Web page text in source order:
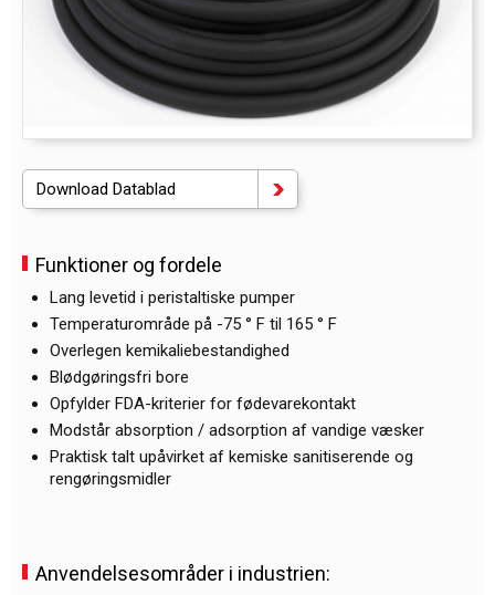
Download Datablad
Funktioner og fordele
Lang levetid i peristaltiske pumper
Temperaturområde på -75 ° F til 165 ° F
Overlegen kemikaliebestandighed
Blødgøringsfri bore
Opfylder FDA-kriterier for fødevarekontakt
Modstår absorption / adsorption af vandige væsker
Praktisk talt upåvirket af kemiske sanitiserende og
rengøringsmidler
Anvendelsesområder i industrien: